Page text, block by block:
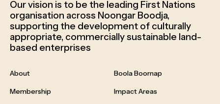
Our vision is to be the leading First Nations
organisation across Noongar Boodja,
supporting the development of culturally
appropriate, commercially sustainable land-
based enterprises
About Boola Boornap
Membership Impact Areas